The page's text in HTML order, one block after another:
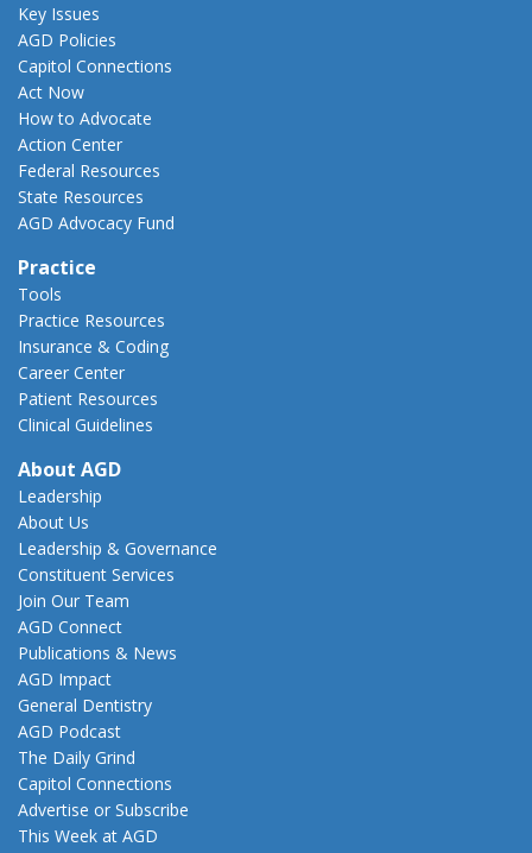
Key Issues
AGD Policies
Capitol Connections
Act Now
How to Advocate
Action Center
Federal Resources
State Resources
AGD Advocacy Fund
Practice
Tools
Practice Resources
Insurance & Coding
Career Center
Patient Resources
Clinical Guidelines
About AGD
Leadership
About Us
Leadership & Governance
Constituent Services
Join Our Team
AGD Connect
Publications & News
AGD Impact
General Dentistry
AGD Podcast
The Daily Grind
Capitol Connections
Advertise or Subscribe
This Week at AGD